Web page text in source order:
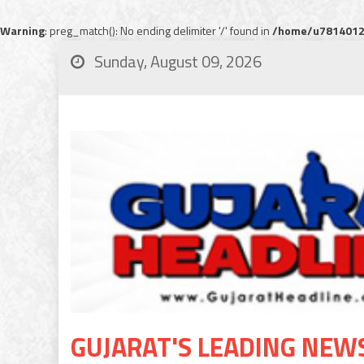
Warning: preg_match(): No ending delimiter '/' found in/home/
Sunday, August 09, 2026
GUJARAT'S LEADING